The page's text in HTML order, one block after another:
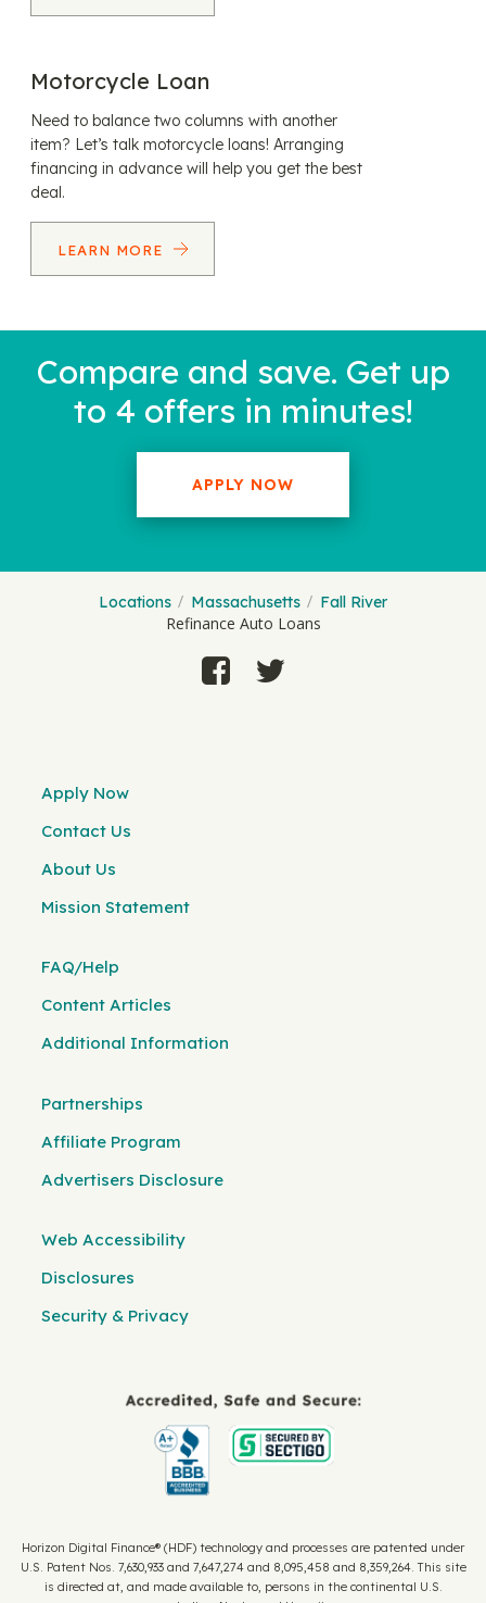
Motorcycle Loan
Need to balance two columns with another
item? Let’s talk motorcycle loans! Arranging
financing in advance will help you get the best
deal.
LEARN MORE
Compare and save. Get up
to 4 offers in minutes!
APPLY NOW
Locations Massachusetts Fall River
Refinance Auto Loans
Apply Now
Contact Us
About Us
Mission Statement
FAQ/Help
Content Articles
Additional Information
Partnerships
Affiliate Program
Advertisers Disclosure
Web Accessibility
Disclosures
Security & Privacy
Horizon Digital Finance® (HDF) technology and processes are patented under
U.S. Patent Nos. 7,630,933 and 7,647,274 and 8,095,458 and 8,359,264. This site
is directed at, and made available to, persons in the continental U.S.